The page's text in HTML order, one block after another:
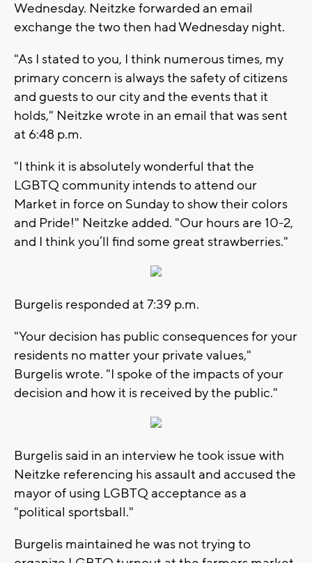
Wednesday. Neitzke forwarded an email
exchange the two then had Wednesday night.
"As I stated to you, I think numerous times, my
primary concern is always the safety of citizens
and guests to our city and the events that it
holds," Neitzke wrote in an email that was sent
at 6:48 p.m.
"I think it is absolutely wonderful that the
LGBTQ community intends to attend our
Market in force on Sunday to show their colors
and Pride!" Neitzke added. "Our hours are 10-2,
and I think you’ll find some great strawberries."
Burgelis responded at 7:39 p.m.
"Your decision has public consequences for your
residents no matter your private values,"
Burgelis wrote. "I spoke of the impacts of your
decision and how it is received by the public."
Burgelis said in an interview he took issue with
Neitzke referencing his assault and accused the
mayor of using LGBTQ acceptance as a
"political sportsball."
Burgelis maintained he was not trying to